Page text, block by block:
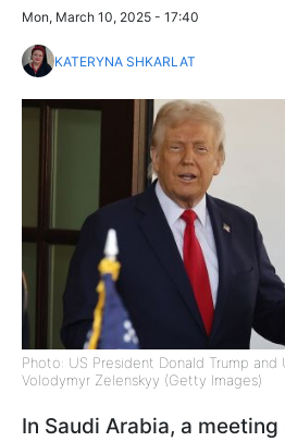
Mon, March 10, 2025 - 17:40
KATERYNA SHKARLAT
Photo: US President Donald Trump and
Volodymyr Zelenskyy (Getty Images)
In Saudi Arabia, a